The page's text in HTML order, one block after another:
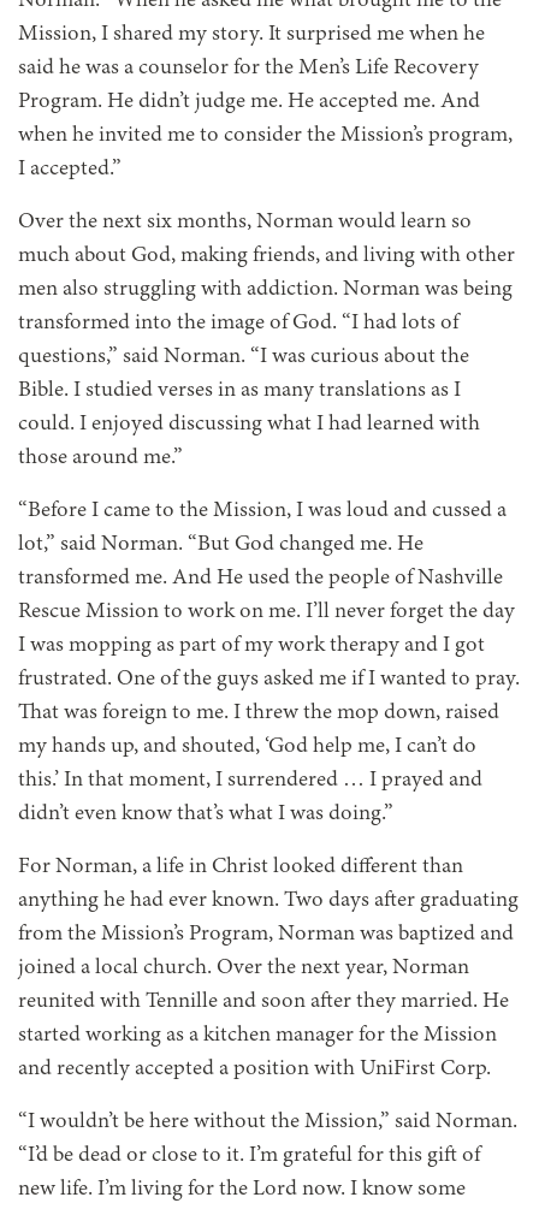
Mission, I shared my story. It surprised me when he
said he was a counselor for the Men’s Life Recovery
Program. He didn’t judge me. He accepted me. And
when he invited me to consider the Mission’s program,
I accepted.”
Over the next six months, Norman would learn so
much about God, making friends, and living with other
men also struggling with addiction. Norman was being
transformed into the image of God. “I had lots of
questions,” said Norman. “I was curious about the
Bible. I studied verses in as many translations as I
could. I enjoyed discussing what I had learned with
those around me.”
“Before I came to the Mission, I was loud and cussed a
lot,” said Norman. “But God changed me. He
transformed me. And He used the people of Nashville
Rescue Mission to work on me. I’ll never forget the day
I was mopping as part of my work therapy and I got
frustrated. One of the guys asked me if I wanted to pray.
That was foreign to me. I threw the mop down, raised
my hands up, and shouted, ‘God help me, I can’t do
this.’ In that moment, I surrendered … I prayed and
didn’t even know that’s what I was doing.”
For Norman, a life in Christ looked different than
anything he had ever known. Two days after graduating
from the Mission’s Program, Norman was baptized and
joined a local church. Over the next year, Norman
reunited with Tennille and soon after they married. He
started working as a kitchen manager for the Mission
and recently accepted a position with UniFirst Corp.
“I wouldn’t be here without the Mission,” said Norman.
“I’d be dead or close to it. I’m grateful for this gift of
new life. I’m living for the Lord now. I know some